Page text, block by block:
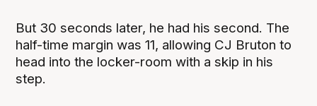
But 30 seconds later, he had his second. The
half-time margin was 11, allowing CJ Bruton to
head into the locker-room with a skip in his
step.